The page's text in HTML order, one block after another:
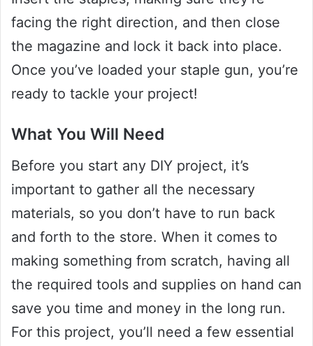
facing the right direction, and then close
the magazine and lock it back into place.
Once you’ve loaded your staple gun, you’re
ready to tackle your project!
What You Will Need
Before you start any DIY project, it’s
important to gather all the necessary
materials, so you don’t have to run back
and forth to the store. When it comes to
making something from scratch, having all
the required tools and supplies on hand can
save you time and money in the long run.
For this project, you’ll need a few essential